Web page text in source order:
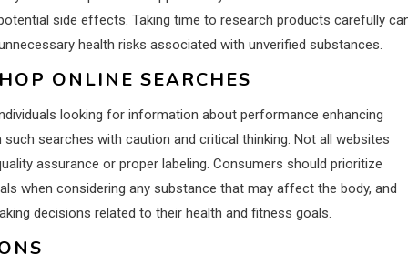
side effects. Taking time to research products carefully
health risks associated with unverified substances.
ONLINE SEARCHES
looking for information about performance enhancing
searches with caution and critical thinking. Not all websites
assurance or proper labeling. Consumers should prioritize
when considering any substance that may affect the body, and
decisions related to their health and fitness goals.